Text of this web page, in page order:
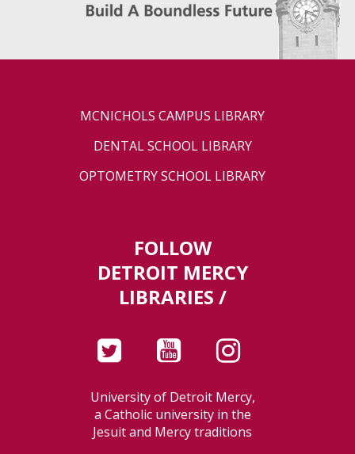
MCNICHOLS CAMPUS LIBRARY
DENTAL SCHOOL LIBRARY
OPTOMETRY SCHOOL LIBRARY
FOLLOW
DETROIT MERCY
LIBRARIES /
University of Detroit Mercy,
a Catholic university in the
Jesuit and Mercy traditions